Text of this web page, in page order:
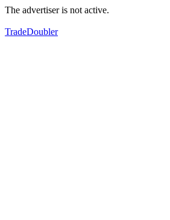
The advertiser is not active.
TradeDoubler